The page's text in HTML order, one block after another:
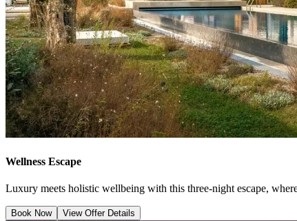
Wellness Escape
Luxury meets holistic wellbeing with this three-night escape,
Book Now View Offer Details